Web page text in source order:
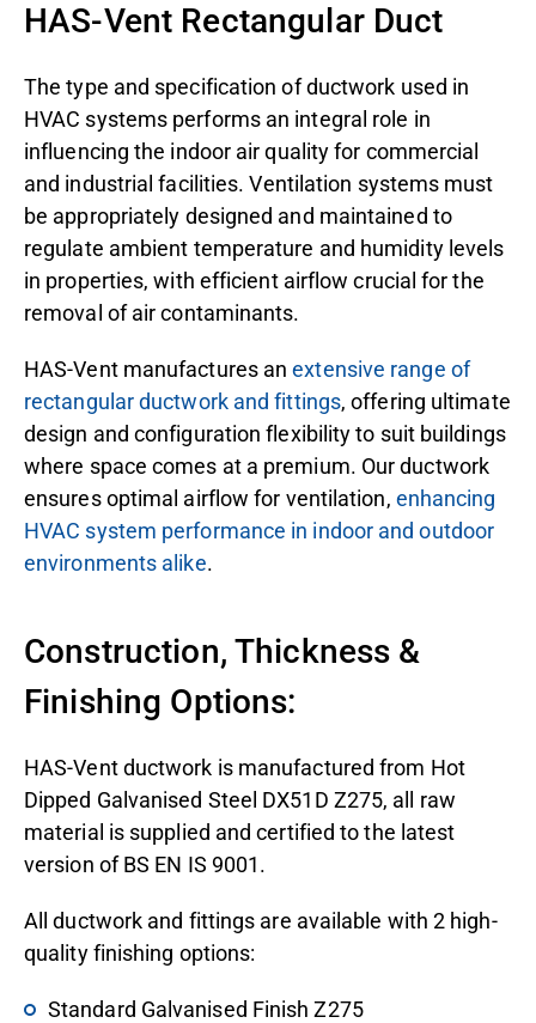
HAS-Vent Rectangular Duct
The type and specification of ductwork used in
HVAC systems performs an integral role in
influencing the indoor air quality for commercial
and industrial facilities. Ventilation systems must
be appropriately designed and maintained to
regulate ambient temperature and humidity levels
in properties, with efficient airflow crucial for the
removal of air contaminants.
HAS-Vent manufactures anextensive range of
rectangular ductwork and fittings, offering ultimate
design and configuration flexibility to suit buildings
where space comes at a premium. Our ductwork
ensures optimal airflow for ventilation, enhancing
HVAC system performance in indoor and outdoor
environments alike.
Construction, Thickness &
Finishing Options:
HAS-Vent ductwork is manufactured from Hot
Dipped Galvanised Steel DX51D Z275, all raw
material is supplied and certified to the latest
version of BS EN IS 9001.
All ductwork and fittings are available with 2 high-
quality finishing options:
Standard Galvanised Finish Z275